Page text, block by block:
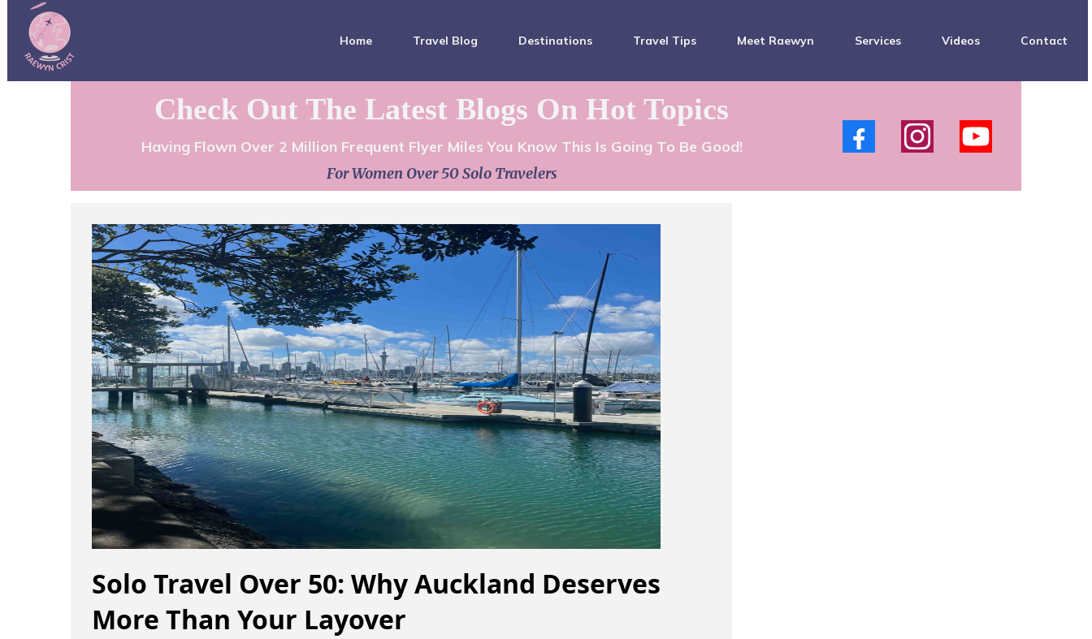
Home Travel Blog Destinations Travel Tips Meet Raewyn Services Videos Contact
Check Out The Latest Blogs On Hot Topics
Having Flown Over 2 Million Frequent Flyer Miles You Know This Is Going To Be Good!
For Women Over 50 Solo Travelers
Solo Travel Over 50: Why Auckland Deserves
More Than Your Layover